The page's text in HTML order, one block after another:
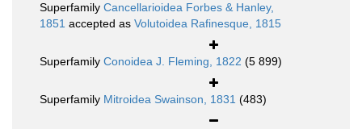
Superfamily Cancellarioidea Forbes & Hanley,
1851 accepted as Volutoidea Rafinesque, 1815
Superfamily Conoidea J. Fleming, 1822 (5 899)
Superfamily Mitroidea Swainson, 1831 (483)